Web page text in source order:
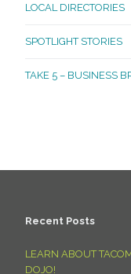
LOCAL DIRECTORIES
SPOTLIGHT STORIES
TAKE 5 – BUSINESS
Recent Posts
LEARN ABOUT
DOJO!